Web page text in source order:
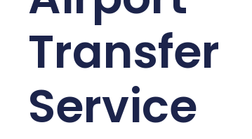
Transfer
Service